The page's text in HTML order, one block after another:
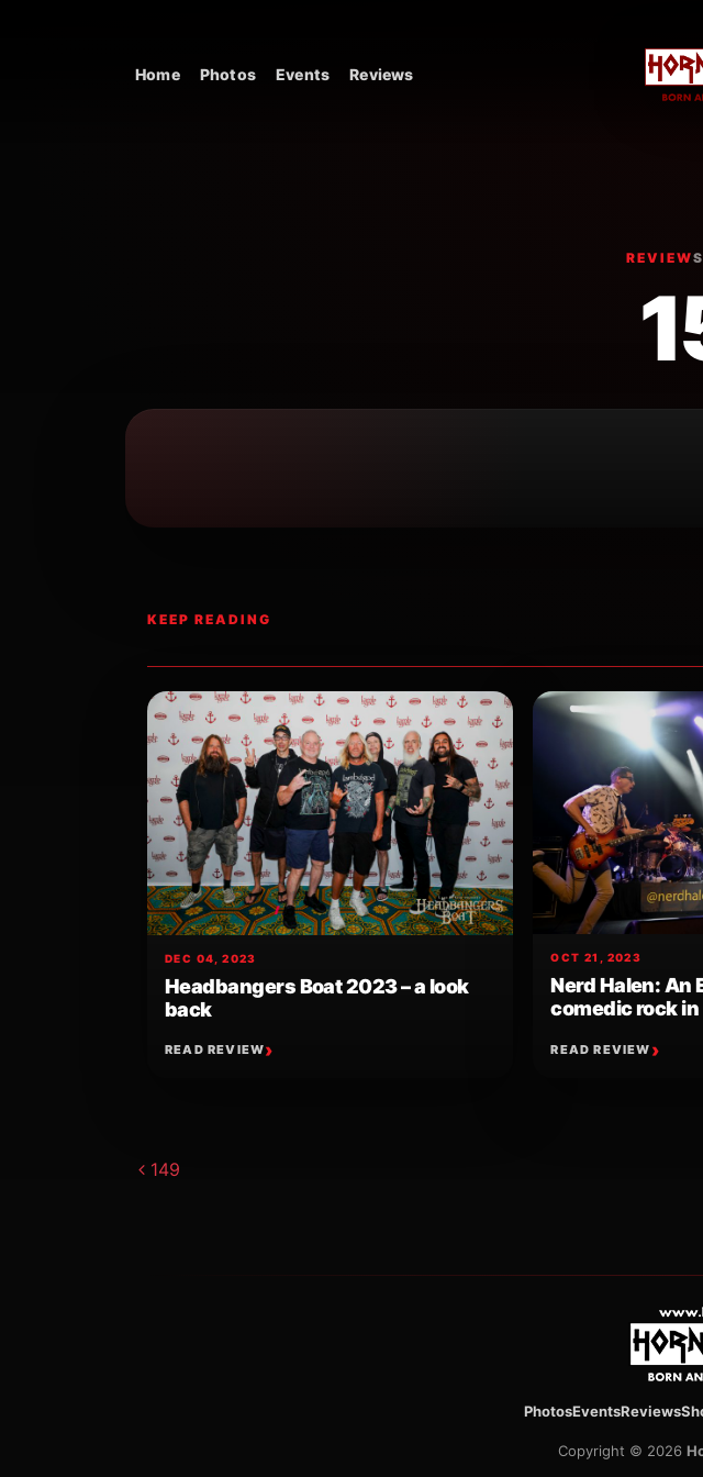
Main Navigation
Home Photos Events Reviews
REVIEW
KEEP READING
DEC 04, 2023
Headbangers Boat 2023 – a look
back
READ REVIEW
OCT 21, 2023
Nerd Halen: An
comedic rock
READ REVIEW
Post navigation
149
PhotosEventsReviews
Copyright © 2026